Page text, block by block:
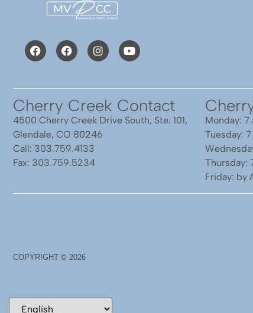
Cherry Creek Contact
4500 Cherry Creek Drive South, Ste. 101,
Glendale, CO 80246
Call: 303.759.4133
Fax: 303.759.5234
Monday: 7
Tuesday:
Thursday:
Friday: by
COPYRIGHT © 2026